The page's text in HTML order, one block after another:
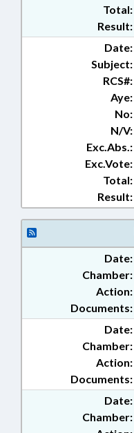
Total:
Result:
Date:
Subject:
RCS#:
Aye:
No:
N/V:
Exc.Abs.:
Exc.Vote:
Total:
Result:
Date:
Chamber:
Action:
Documents:
Date:
Chamber:
Action:
Documents:
Date:
Chamber: